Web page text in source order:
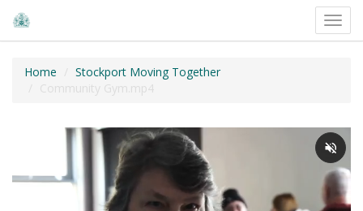
Home
Stockport Moving Together
Community Gym.mp4